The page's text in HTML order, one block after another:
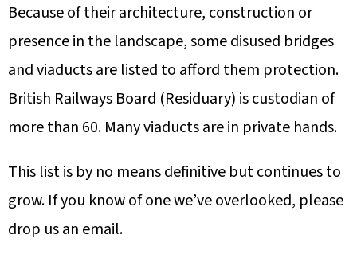
Because of their architecture, construction or
presence in the landscape, some disused bridges
and viaducts are listed to afford them protection.
British Railways Board (Residuary) is custodian of
more than 60. Many viaducts are in private hands.
This list is by no means definitive but continues to
grow. If you know of one we’ve overlooked, please
drop us an email.